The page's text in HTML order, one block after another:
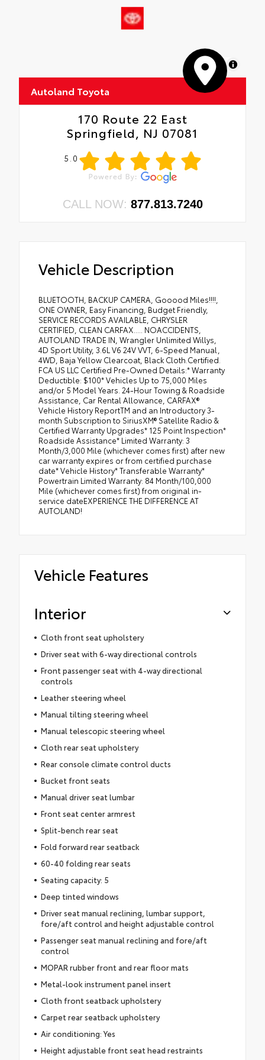
Matte Black Jeep Badge
17" X 7.5" Moab Black Aluminum Wheels
Sun Visors with Illuminated Vanity Mirrors
•ADA
MapLibre
Autoland Toyota
170 Route 22 East
Springfield, NJ 07081
5.0
CALL NOW: 877.813.7240
Vehicle Description
BLUETOOTH, BACKUP CAMERA, Gooood Miles!!!!,
ONE OWNER, Easy Financing, Budget Friendly,
SERVICE RECORDS AVAILABLE, CHRYSLER
CERTIFIED, CLEAN CARFAX..... NOACCIDENTS,
AUTOLAND TRADE IN, Wrangler Unlimited Willys,
4D Sport Utility, 3.6L V6 24V VVT, 6-Speed Manual,
4WD, Baja Yellow Clearcoat, Black Cloth.Certified.
FCA US LLC Certified Pre-Owned Details:* Warranty
Deductible: $100* Vehicles Up to 75,000 Miles
and/or 5 Model Years. 24-Hour Towing & Roadside
Assistance, Car Rental Allowance, CARFAX®
Vehicle History ReportTM and an Introductory 3-
month Subscription to SiriusXM® Satellite Radio &
Certified Warranty Upgrades* 125 Point Inspection*
Roadside Assistance* Limited Warranty: 3
Month/3,000 Mile (whichever comes first) after new
car warranty expires or from certified purchase
date* Vehicle History* Transferable Warranty*
Powertrain Limited Warranty: 84 Month/100,000
Mile (whichever comes first) from original in-
service dateEXPERIENCE THE DIFFERENCE AT
AUTOLAND!
Vehicle Features
Interior
Cloth front seat upholstery
Driver seat with 6-way directional controls
Front passenger seat with 4-way directional
controls
Leather steering wheel
Manual tilting steering wheel
Manual telescopic steering wheel
Cloth rear seat upholstery
Rear console climate control ducts
Bucket front seats
Manual driver seat lumbar
Front seat center armrest
Split-bench rear seat
Fold forward rear seatback
60-40 folding rear seats
Seating capacity: 5
Deep tinted windows
Driver seat manual reclining, lumbar support,
fore/aft control and height adjustable control
Passenger seat manual reclining and fore/aft
control
MOPAR rubber front and rear floor mats
Metal-look instrument panel insert
Cloth front seatback upholstery
Carpet rear seatback upholstery
Air conditioning: Yes
Height adjustable front seat head restraints